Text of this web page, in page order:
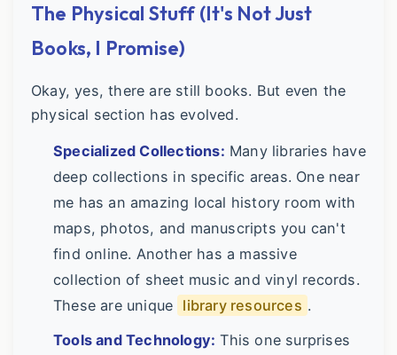
The Physical Stuff (It's Not Just
Books, I Promise)
Okay, yes, there are still books. But even the
physical section has evolved.
Specialized Collections: Many libraries have
deep collections in specific areas. One near
me has an amazing local history room with
maps, photos, and manuscripts you can't
find online. Another has a massive
collection of sheet music and vinyl records.
These are unique library resources .
Tools and Technology: This one surprises